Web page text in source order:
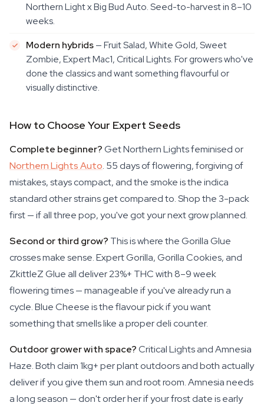
Northern Light x Big Bud Auto. Seed-to-harvest in 8–10
weeks.
Modern hybrids— Fruit Salad, White Gold, Sweet
Zombie, Expert Mac1, Critical Lights. For growers who've
done the classics and want something flavourful or
visually distinctive.
How to Choose Your Expert Seeds
Complete beginner?Get Northern Lights feminised or
Northern Lights Auto. 55 days of flowering, forgiving of
mistakes, stays compact, and the smoke is the indica
standard other strains get compared to. Shop the 3-pack
first — if all three pop, you've got your next grow planned.
Second or third grow? This is where the Gorilla Glue
crosses make sense. Expert Gorilla, Gorilla Cookies, and
ZkittleZ Glue all deliver 23%+ THC with 8–9 week
flowering times — manageable if you've already run a
cycle. Blue Cheese is the flavour pick if you want
something that smells like a proper deli counter.
Outdoor grower with space?Critical Lights and Amnesia
Haze. Both claim 1kg+ per plant outdoors and both actually
deliver if you give them sun and root room. Amnesia needs
a long season — don't order her if your frost date is early